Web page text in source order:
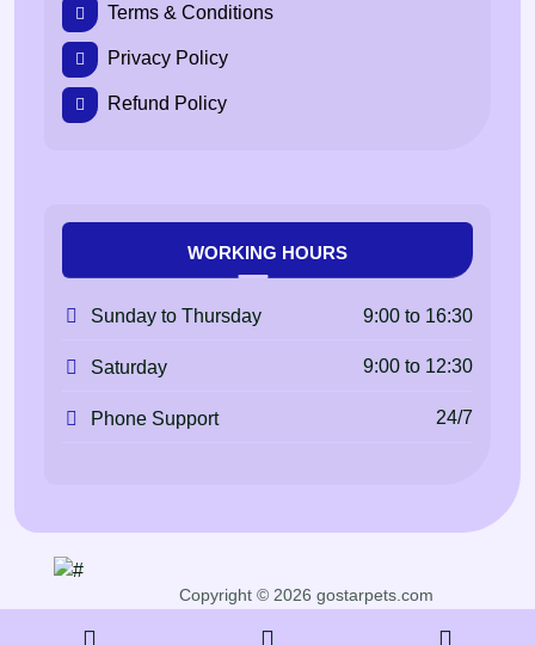
Terms & Conditions
Privacy Policy
Refund Policy
WORKING HOURS
Sunday to Thursday 9:00 to 16:30
Saturday 9:00 to 12:30
Phone Support 24/7
Copyright © 2026 gostarpets.com